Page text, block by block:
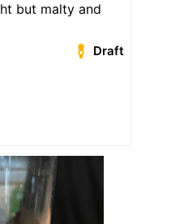
but malty and
Draft